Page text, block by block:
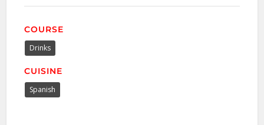
COURSE
Drinks
CUISINE
Spanish